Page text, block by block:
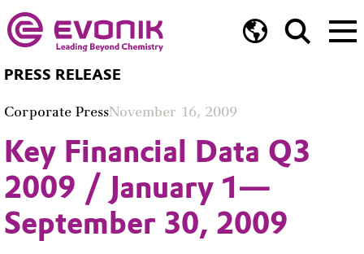
PRESS RELEASE
Corporate PressNovember 16, 2009
Key Financial Data Q3
2009 / January 1—
September 30, 2009